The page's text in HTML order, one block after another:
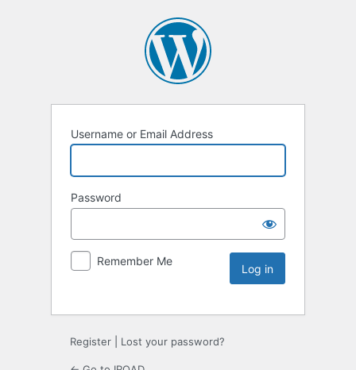
Username or Email Address
Password
Remember Me
Register Lost your password?